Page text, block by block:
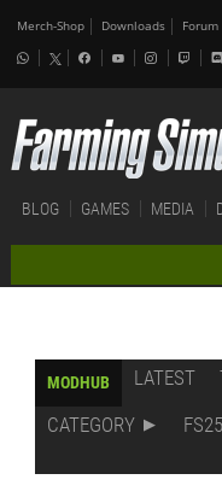
Merch-Shop Downloads Forum
BLOG GAMES MEDIA
MODHUB LATEST
CATEGORY
FS25